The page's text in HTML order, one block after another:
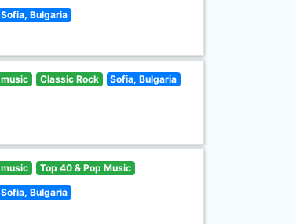
Sofia, Bulgaria
music Classic Rock Sofia, Bulgaria
music Top 40 & Pop Music
Sofia, Bulgaria